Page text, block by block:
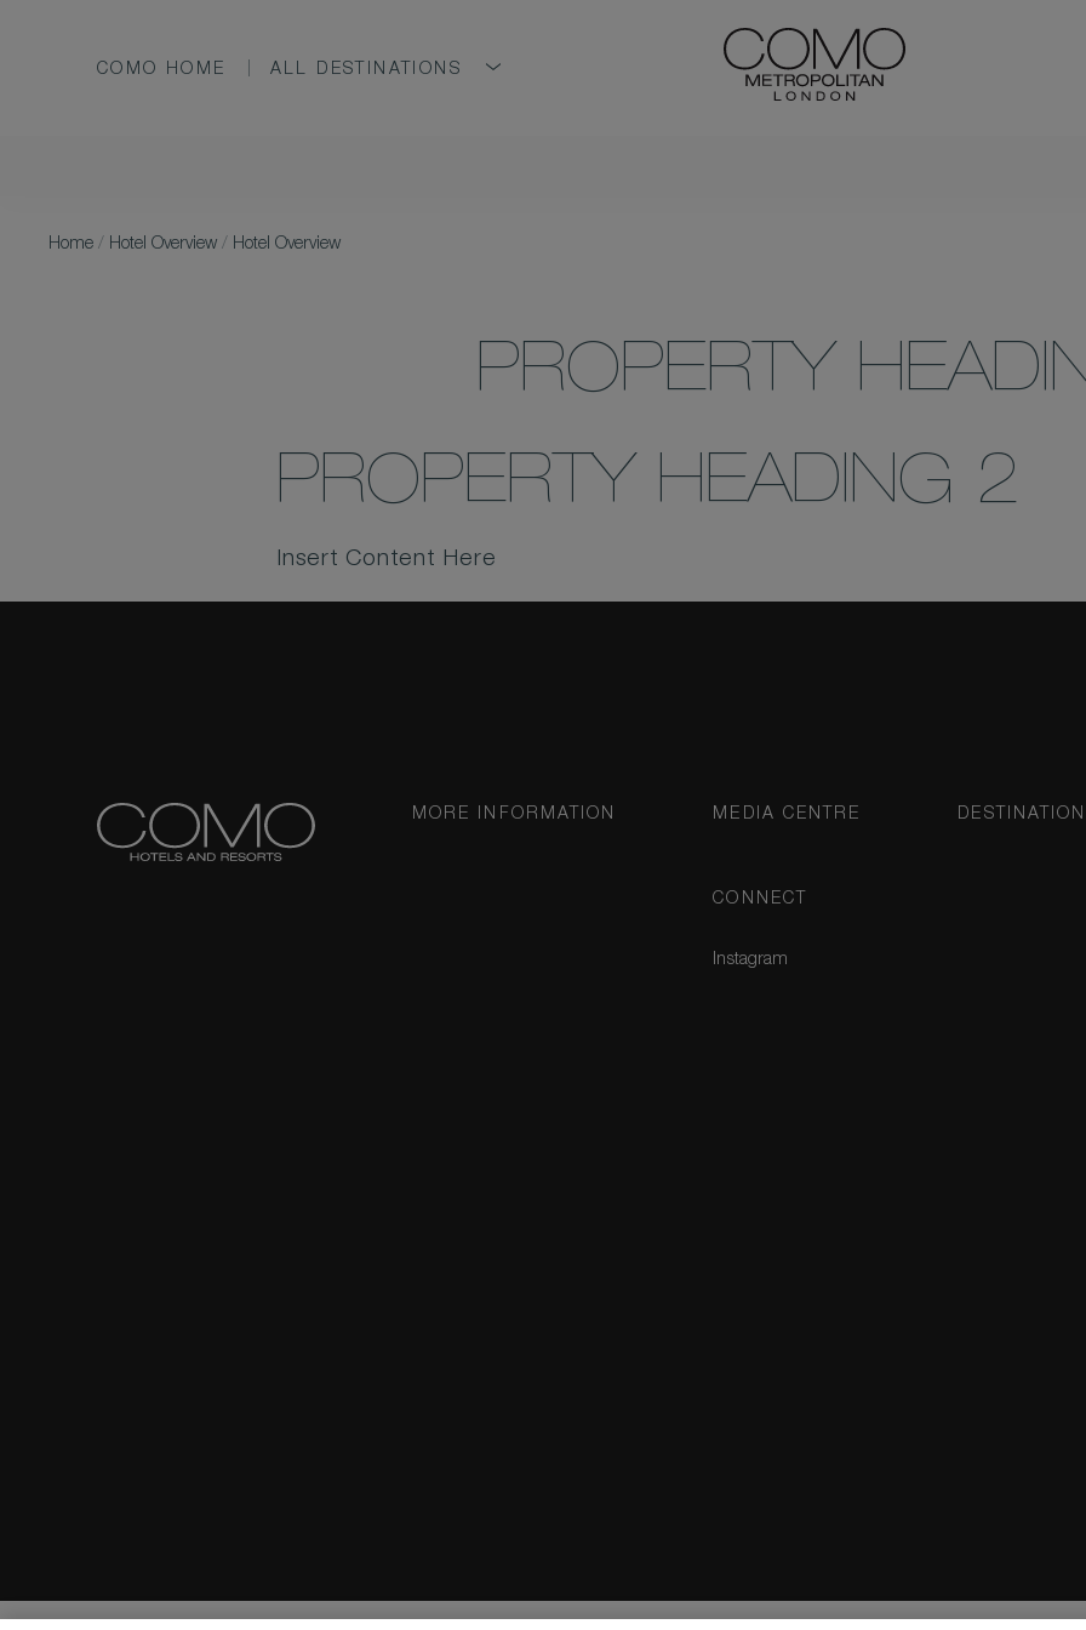
COMO HOME ALL DESTINATIONS
Home / Hotel Overview / Hotel Overview
PROPERTY
PROPERTY HEADING 2
Insert Content Here
MORE INFORMATION MEDIA CENTRE
CONNECT
Instagram